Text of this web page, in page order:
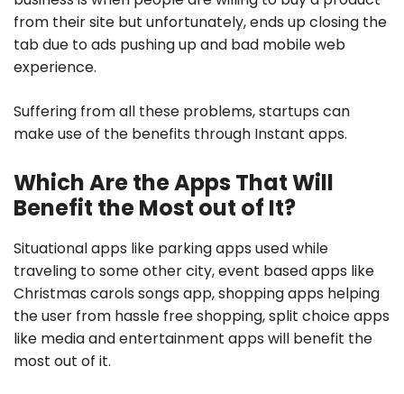
from their site but unfortunately, ends up closing the
tab due to ads pushing up and bad mobile web
experience.
Suffering from all these problems, startups can
make use of the benefits through Instant apps.
Which Are the Apps That Will
Benefit the Most out of It?
Situational apps like parking apps used while
traveling to some other city, event based apps like
Christmas carols songs app, shopping apps helping
the user from hassle free shopping, split choice apps
like media and entertainment apps will benefit the
most out of it.